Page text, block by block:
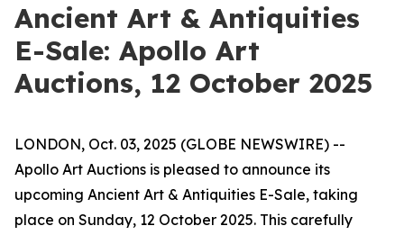
Ancient Art & Antiquities
E-Sale: Apollo Art
Auctions, 12 October 2025
LONDON, Oct. 03, 2025 (GLOBE NEWSWIRE) --
Apollo Art Auctions is pleased to announce its
upcoming Ancient Art & Antiquities E-Sale, taking
place on Sunday, 12 October 2025. This carefully